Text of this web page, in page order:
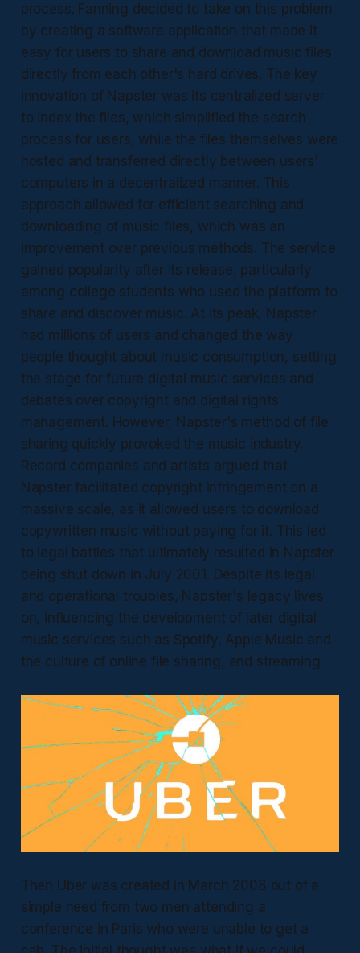
process. Fanning decided to take on this problem
by creating a software application that made it
easy for users to share and download music files
directly from each other's hard drives. The key
innovation of Napster was its centralized server
to index the files, which simplified the search
process for users, while the files themselves were
hosted and transferred directly between users'
computers in a decentralized manner. This
approach allowed for efficient searching and
downloading of music files, which was an
improvement over previous methods. The service
gained popularity after its release, particularly
among college students who used the platform to
share and discover music. At its peak, Napster
had millions of users and changed the way
people thought about music consumption, setting
the stage for future digital music services and
debates over copyright and digital rights
management. However, Napster's method of file
sharing quickly provoked the music industry.
Record companies and artists argued that
Napster facilitated copyright infringement on a
massive scale, as it allowed users to download
copywritten music without paying for it. This led
to legal battles that ultimately resulted in Napster
being shut down in July 2001. Despite its legal
and operational troubles, Napster's legacy lives
on, influencing the development of later digital
music services such as Spotify, Apple Music and
the culture of online file sharing, and streaming.
Then Uber was created in March 2008 out of a
simple need from two men attending a
conference in Paris who were unable to get a